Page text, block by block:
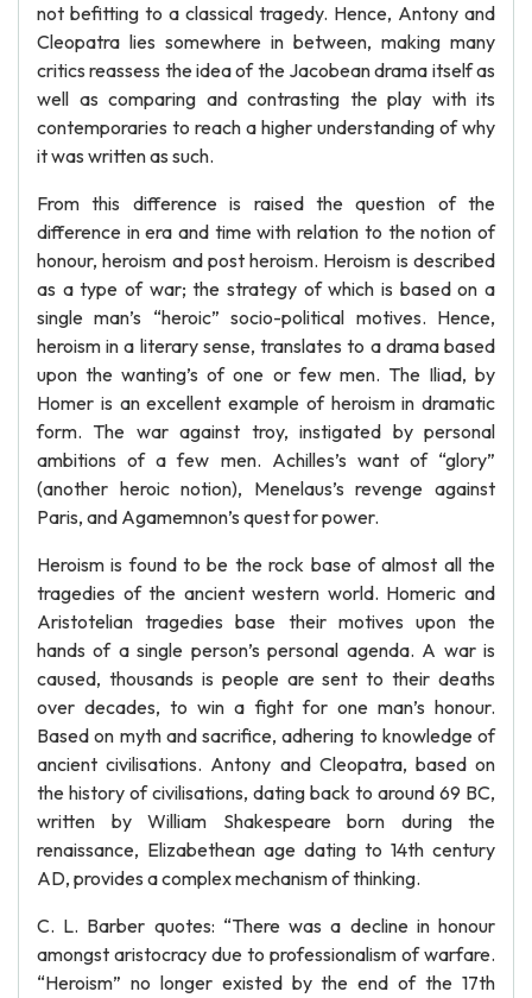
not befitting to a classical tragedy. Hence, Antony and
Cleopatra lies somewhere in between, making many
critics reassess the idea of the Jacobean drama itself as
well as comparing and contrasting the play with its
contemporaries to reach a higher understanding of why
it was written as such.
From this difference is raised the question of the
difference in era and time with relation to the notion of
honour, heroism and post heroism. Heroism is described
as a type of war; the strategy of which is based on a
single man’s “heroic” socio-political motives. Hence,
heroism in a literary sense, translates to a drama based
upon the wanting’s of one or few men. The Iliad, by
Homer is an excellent example of heroism in dramatic
form. The war against troy, instigated by personal
ambitions of a few men. Achilles’s want of “glory”
(another heroic notion), Menelaus’s revenge against
Paris, and Agamemnon’s quest for power.
Heroism is found to be the rock base of almost all the
tragedies of the ancient western world. Homeric and
Aristotelian tragedies base their motives upon the
hands of a single person’s personal agenda. A war is
caused, thousands is people are sent to their deaths
over decades, to win a fight for one man’s honour.
Based on myth and sacrifice, adhering to knowledge of
ancient civilisations. Antony and Cleopatra, based on
the history of civilisations, dating back to around 69 BC,
written by William Shakespeare born during the
renaissance, Elizabethean age dating to 14th century
AD, provides a complex mechanism of thinking.
C. L. Barber quotes: “There was a decline in honour
amongst aristocracy due to professionalism of warfare.
“Heroism” no longer existed by the end of the 17th